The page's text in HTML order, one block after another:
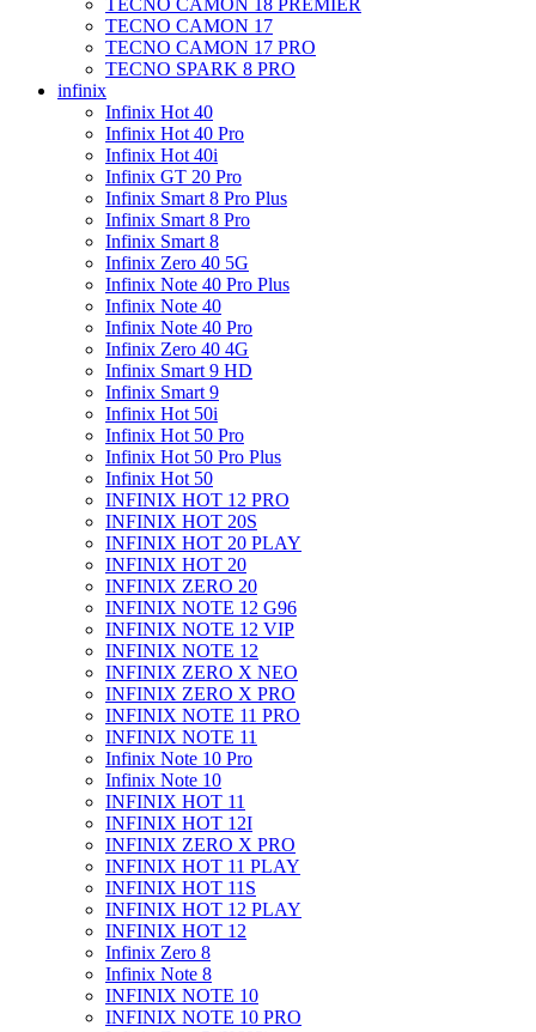
TECNO CAMON 18 PREMIER
TECNO CAMON 17
TECNO CAMON 17 PRO
TECNO SPARK 8 PRO
infinix
Infinix Hot 40
Infinix Hot 40 Pro
Infinix Hot 40i
Infinix GT 20 Pro
Infinix Smart 8 Pro Plus
Infinix Smart 8 Pro
Infinix Smart 8
Infinix Zero 40 5G
Infinix Note 40 Pro Plus
Infinix Note 40
Infinix Note 40 Pro
Infinix Zero 40 4G
Infinix Smart 9 HD
Infinix Smart 9
Infinix Hot 50i
Infinix Hot 50 Pro
Infinix Hot 50 Pro Plus
Infinix Hot 50
INFINIX HOT 12 PRO
INFINIX HOT 20S
INFINIX HOT 20 PLAY
INFINIX HOT 20
INFINIX ZERO 20
INFINIX NOTE 12 G96
INFINIX NOTE 12 VIP
INFINIX NOTE 12
INFINIX ZERO X NEO
INFINIX ZERO X PRO
INFINIX NOTE 11 PRO
INFINIX NOTE 11
Infinix Note 10 Pro
Infinix Note 10
INFINIX HOT 11
INFINIX HOT 12I
INFINIX ZERO X PRO
INFINIX HOT 11 PLAY
INFINIX HOT 11S
INFINIX HOT 12 PLAY
INFINIX HOT 12
Infinix Zero 8
Infinix Note 8
INFINIX NOTE 10
INFINIX NOTE 10 PRO